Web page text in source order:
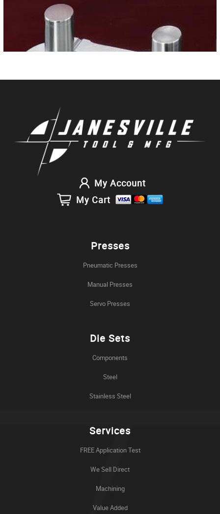
My Account
My Cart
Presses
Pneumatic Presses
Manual Presses
Servo Presses
Die Sets
Components
Steel
Stainless Steel
Services
FREE Application Test
We Sell Direct
Machining
Value Added